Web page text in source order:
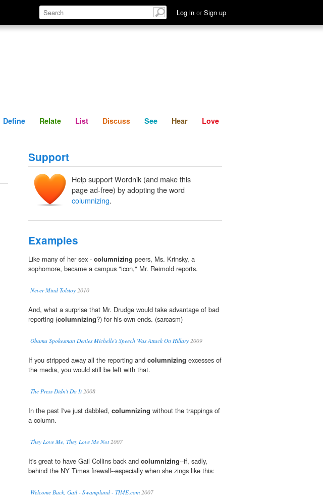
Log in or Sign up
Define Relate Discuss See Hear
Define Relate List Discuss See Hear Love
Support
Help support Wordnik (and make this
page ad-free) by adopting the word
columnizing.
Examples
Like many of her sex - columnizing peers, Ms. Krinsky, a
sophomore, became a campus "icon," Mr. Reimold reports.
Never Mind Tolstoy 2010
And, what a surprise that Mr. Drudge would take advantage of bad
reporting (columnizing?) for his own ends. (sarcasm)
Obama Spokesman Denies Michelle's Speech Was Attack On Hillary 2009
If you stripped away all the reporting and columnizing excesses of
the media, you would still be left with that.
The Press Didn't Do It2008
In the past I've just dabbled, columnizing without the trappings of
a column.
They Love Me, They Love Me Not2007
It's great to have Gail Collins back and columnizing--if, sadly,
behind the NY Times firewall--especially when she zings like this:
Welcome Back, Gail - Swampland - TIME.com 2007